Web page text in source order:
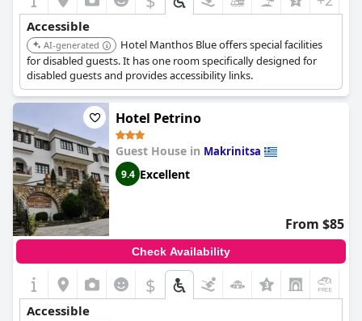
Accessible
AI-generated
Hotel Manthos Blue offers special facilities
for disabled guests. It has one room specifically designed for
disabled guests and provides accessibility links.
Hotel Petrino
Guest House in Makrinitsa
9.4 Excellent
From $85
Check Availability
$
Accessible